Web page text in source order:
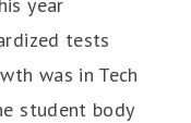
tests
was in Tech
student body